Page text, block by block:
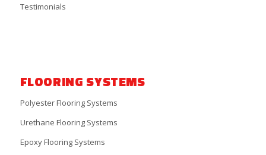
Testimonials
FLOORING SYSTEMS
Polyester Flooring Systems
Urethane Flooring Systems
Epoxy Flooring Systems